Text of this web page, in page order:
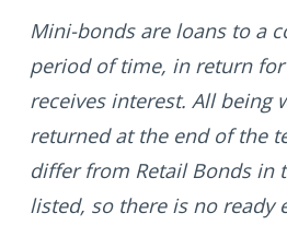
Mini-bonds are loans to a
period of time, in return
receives interest. All being
returned at the end of the
differ from Retail Bonds in
listed, so there is no ready